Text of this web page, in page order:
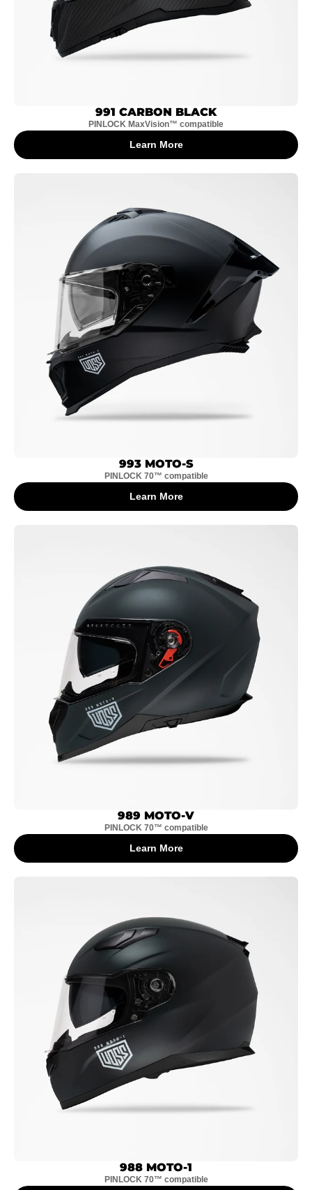
991 CARBON BLACK
PINLOCK MaxVision™ compatible
Learn More
993 MOTO-S
PINLOCK 70™ compatible
Learn More
989 MOTO-V
PINLOCK 70™ compatible
Learn More
988 MOTO-1
PINLOCK 70™ compatible